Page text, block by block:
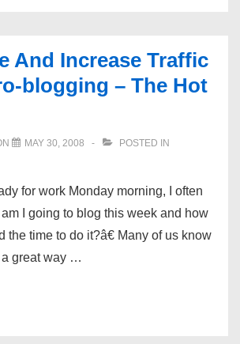
And Increase Traffic
blogging – The Hot
MAY 30, 2008
POSTED IN
for work Monday morning, I often
I going to blog this week and how
the time to do it?â€ Many of us know
great way …